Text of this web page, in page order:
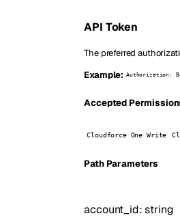
API Token
The preferred
Example: Authorization:
Accepted
Cloudforce One Write
PathParameters
account_id:string